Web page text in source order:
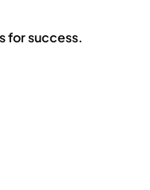
for success.